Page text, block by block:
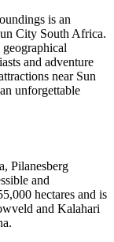
is an
City South Africa.
and adventure
near Sun
unforgettable
Pilanesberg
and
hectares and is
and Kalahari